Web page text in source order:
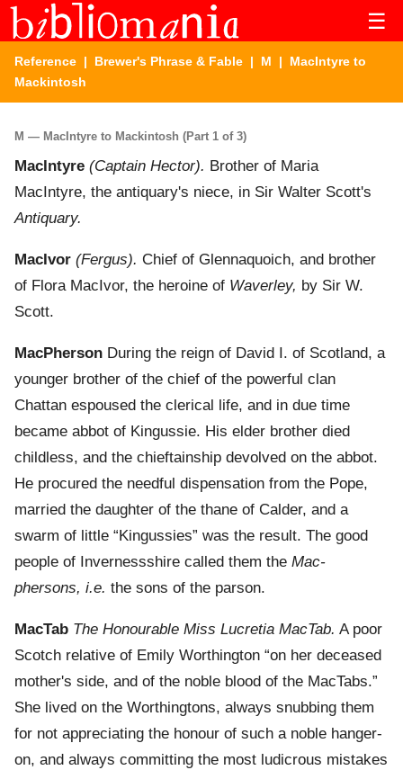
☰
Reference | Brewer's Phrase & Fable | M | MacIntyre to
Mackintosh
M — MacIntyre to Mackintosh (Part 1 of 3)
MacIntyre (Captain Hector). Brother of Maria
MacIntyre, the antiquary's niece, in Sir Walter Scott's
Antiquary.
MacIvor (Fergus). Chief of Glennaquoich, and brother
of Flora MacIvor, the heroine of Waverley, by Sir W.
Scott.
MacPherson During the reign of David I. of Scotland, a
younger brother of the chief of the powerful clan
Chattan espoused the clerical life, and in due time
became abbot of Kingussie. His elder brother died
childless, and the chieftainship devolved on the abbot.
He procured the needful dispensation from the Pope,
married the daughter of the thane of Calder, and a
swarm of little “Kingussies” was the result. The good
people of Invernessshire called them the Mac-
phersons, i.e. the sons of the parson.
MacTab The Honourable Miss Lucretia MacTab. A poor
Scotch relative of Emily Worthington “on her deceased
mother's side, and of the noble blood of the MacTabs.”
She lived on the Worthingtons, always snubbing them
for not appreciating the honour of such a noble hanger-
on, and always committing the most ludicrous mistakes